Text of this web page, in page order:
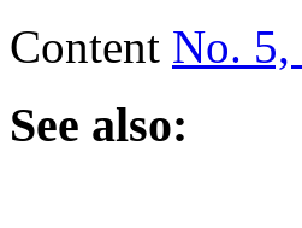
Content No. 5,
See also: